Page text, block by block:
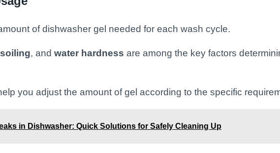
of dishwasher gel needed for each wash cycle.
, and water hardness are among the key factors
you adjust the amount of gel according to the specific
in Dishwasher: Quick Solutions for Safely Cleaning Up